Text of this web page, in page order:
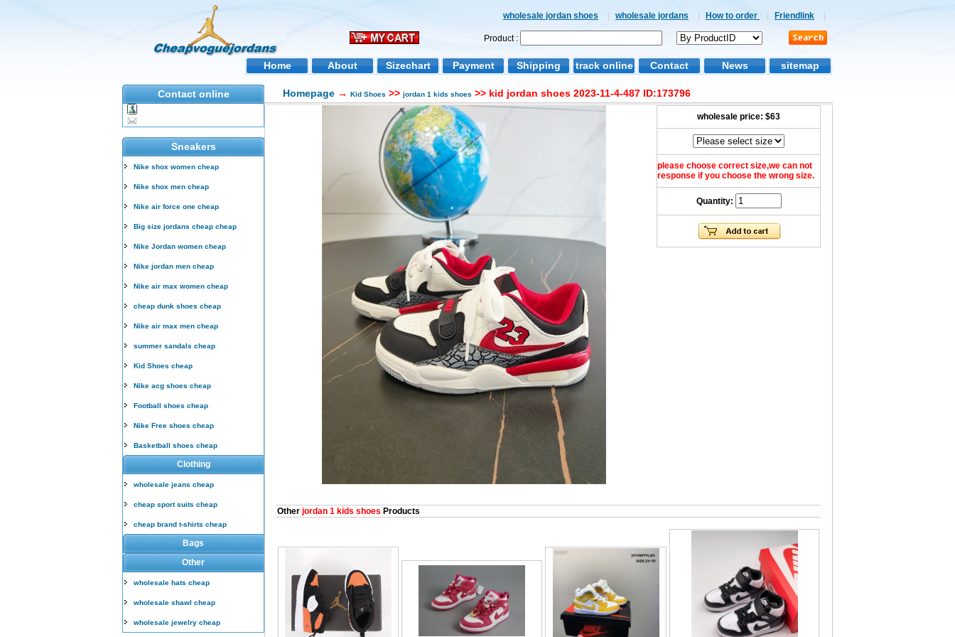
wholesale jordan shoes wholesale jordans How to order Friendlink
Product :
Home About Sizechart Payment Shipping track online Contact News sitemap
Contact online
Sneakers
Nike shox women cheap
Nike shox men cheap
Nike air force one cheap
Big size jordans cheap cheap
Nike Jordan women cheap
Nike jordan men cheap
Nike air max women cheap
cheap dunk shoes cheap
Nike air max men cheap
summer sandals cheap
Kid Shoes cheap
Nike acg shoes cheap
Football shoes cheap
Nike Free shoes cheap
Basketball shoes cheap
Clothing
wholesale jeans cheap
cheap sport suits cheap
cheap brand t-shirts cheap
Bags
Other
wholesale hats cheap
wholesale shawl cheap
wholesale jewelry cheap
Homepage → Kid Shoes >> jordan 1 kids shoes >> kid jordan shoes 2023-11-4-487 ID:173796
wholesale price: $63
please choose correct size,we can not
response if you choose the wrong size.
Quantity:
Other jordan 1 kids shoes Products